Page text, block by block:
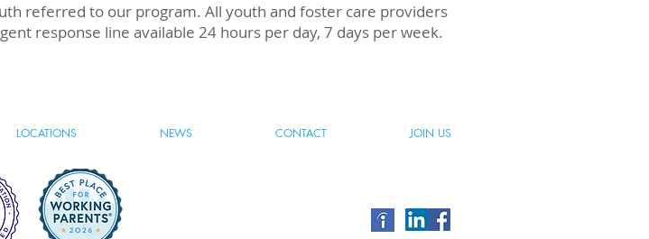
referred to our program. All youth and foster care providers
response line available 24 hours per day, 7 days per week.
LOCATIONS NEWS CONTACT JOIN US